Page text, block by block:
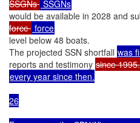
SSGNs
would be available in 2028 and
force
level below 48 boats.
The projected SSN shortfall was
reports and testimony
every year since then.
26